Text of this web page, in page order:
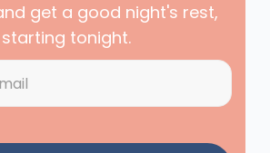
get a good night's rest,
starting tonight.